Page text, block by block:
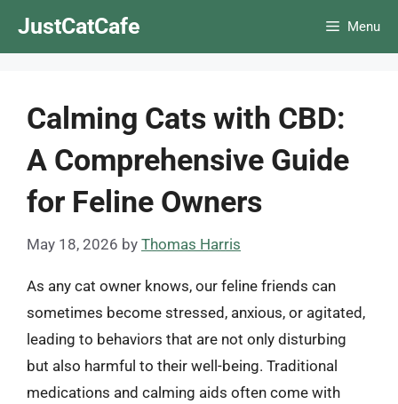
JustCatCafe Menu
Calming Cats with CBD:
A Comprehensive Guide
for Feline Owners
May 18, 2026 by Thomas Harris
As any cat owner knows, our feline friends can
sometimes become stressed, anxious, or agitated,
leading to behaviors that are not only disturbing
but also harmful to their well-being. Traditional
medications and calming aids often come with